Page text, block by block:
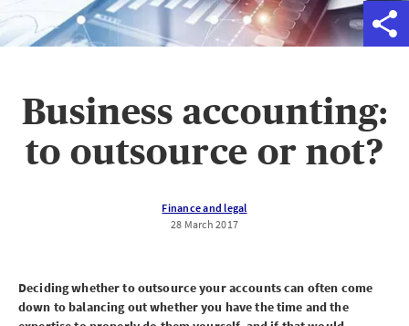
Business accounting:
to outsource or not?
Finance and legal
28 March 2017
Deciding whether to outsource your accounts can often come
down to balancing out whether you have the time and the